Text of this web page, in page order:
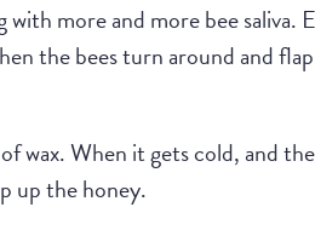
more and more bee saliva.
the bees turn around and
wax. When it gets cold, and
up the honey.